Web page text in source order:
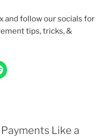
and follow our socials for
tips, tricks, &
Like a